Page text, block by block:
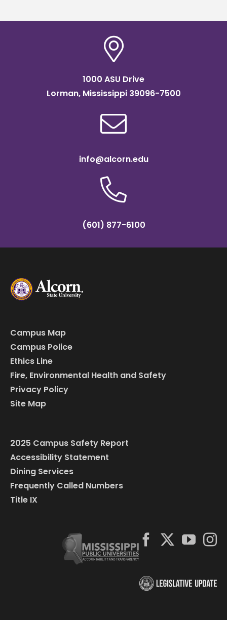
1000 ASU Drive
Lorman, Mississippi 39096-7500
info@alcorn.edu
(601) 877-6100
Campus Map
Campus Police
Ethics Line
Fire, Environmental Health and Safety
Privacy Policy
Site Map
2025 Campus Safety Report
Accessibility Statement
Dining Services
Frequently Called Numbers
Title IX